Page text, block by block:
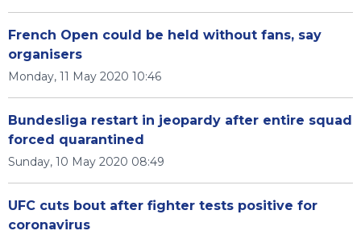
French Open could be held without fans, say
organisers
Monday, 11 May 2020 10:46
Bundesliga restart in jeopardy after entire squad
forced quarantined
Sunday, 10 May 2020 08:49
UFC cuts bout after fighter tests positive for
coronavirus